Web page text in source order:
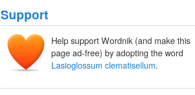
Support
Help support Wordnik (and make this
page ad-free) by adopting the word
Lasioglossum clematisellum.